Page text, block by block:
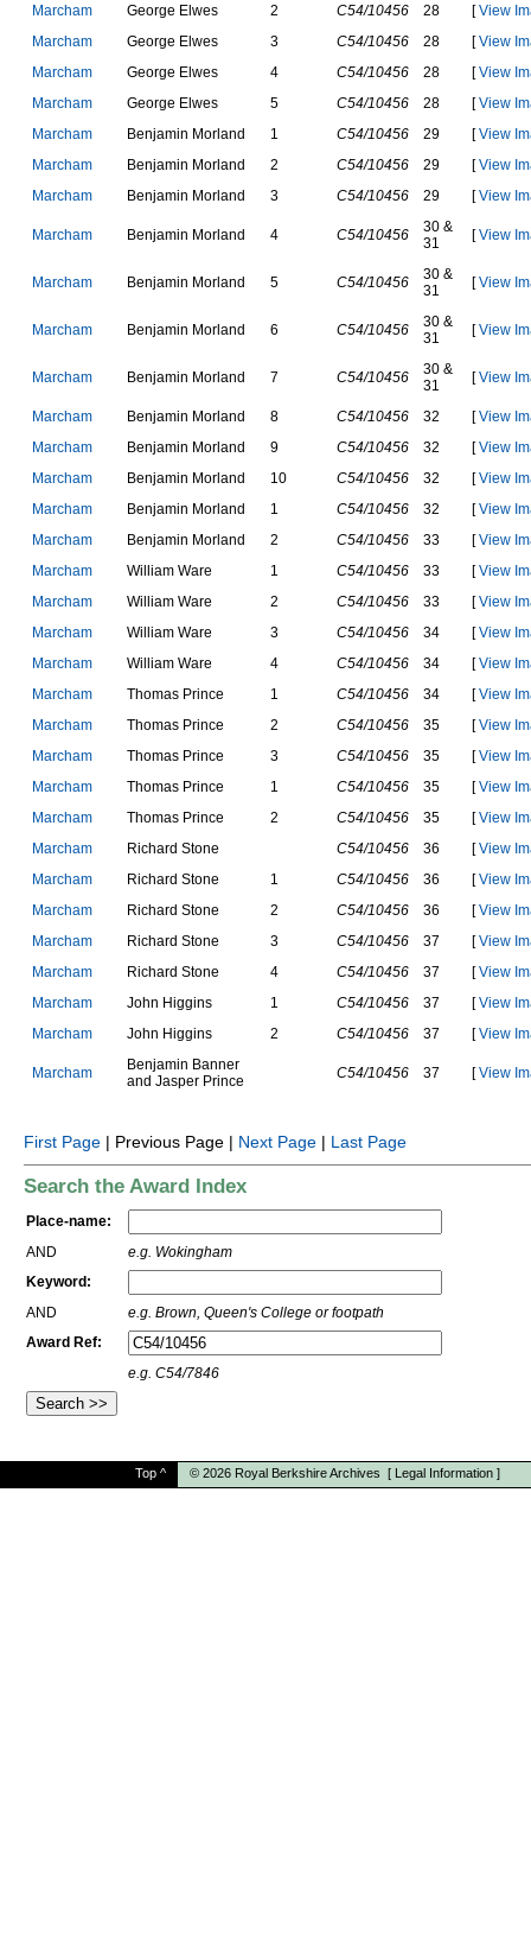
Marcham George E wes 2 C54/10456 28 [View
Marcham George E wes 3 C54/10456 28 [View
Marcham George E wes 4 C54/10456 28 [View
Marcham George E wes 5 C54/10456 28 [View
Marcham Benjamin Mor and 1 C54/10456 29 [View
Marcham Benjamin Mor and 2 C54/10456 29 [View
Marcham Benjamin Mor and 3 C54/10456 29 [View
Marcham Benjamin Mor and 4 C54/10456
30 &
31
[View
Marcham Benjamin Mor and 5 C54/10456
30 &
31
[View
Marcham Benjamin Mor and 6 C54/10456
30 &
31
[View
Marcham Benjamin Mor and 7 C54/10456
30 &
31
[View
Marcham Benjamin Mor and 8 C54/10456 32 [View
Marcham Benjamin Mor and 9 C54/10456 32 [View
Marcham Benjamin Mor and 10 C54/10456 32 [View
Marcham Benjamin Mor and 1 C54/10456 32 [View
Marcham Benjamin Mor and 2 C54/10456 33 [View
Marcham Wi iam Ware 1 C54/10456 33 [View
Marcham Wi iam Ware 2 C54/10456 33 [View
Marcham Wi iam Ware 3 C54/10456 34 [View
Marcham Wi iam Ware 4 C54/10456 34 [View
Marcham Thomas Prince 1 C54/10456 34 [View
Marcham Thomas Prince 2 C54/10456 35 [View
Marcham Thomas Prince 3 C54/10456 35 [View
Marcham Thomas Prince 1 C54/10456 35 [View
Marcham Thomas Prince 2 C54/10456 35 [View
Marcham Richard Stone C54/10456 36 [View
Marcham Richard Stone 1 C54/10456 36 [View
Marcham Richard Stone 2 C54/10456 36 [View
Marcham Richard Stone 3 C54/10456 37 [View
Marcham Richard Stone 4 C54/10456 37 [View
Marcham John Higgins 1 C54/10456 37 [View
Marcham John Higgins 2 C54/10456 37 [View
Marcham Benjamin Banner
and Jasper Prince C54/10456 37 [View
First Page | Previous Page | Next Page | Last Page
Search the Award Index
Place-name:
AND
e.g. Wokingham
Keyword:
AND
e.g. Brown, Queen's College or footpath
Award Ref:
e.g. C54/7846
Top ^ © 2026 Royal Berkshire Archives [ Legal Information ]